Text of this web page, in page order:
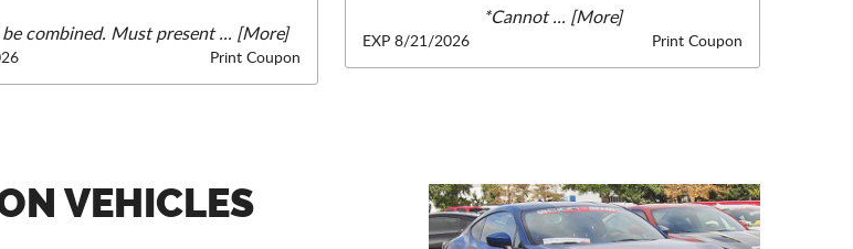
combined. Must present... [More]
Print Coupon
*Cannot... [More]
Print Coupon
EXP 8/21/2026
VEHICLES